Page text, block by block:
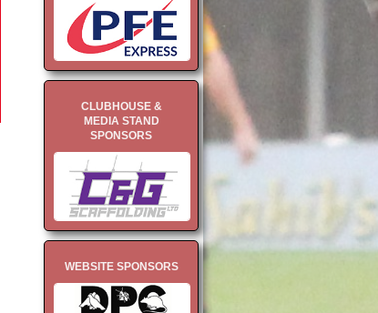
CLUBHOUSE &
MEDIA STAND
SPONSORS
WEBSITE SPONSORS